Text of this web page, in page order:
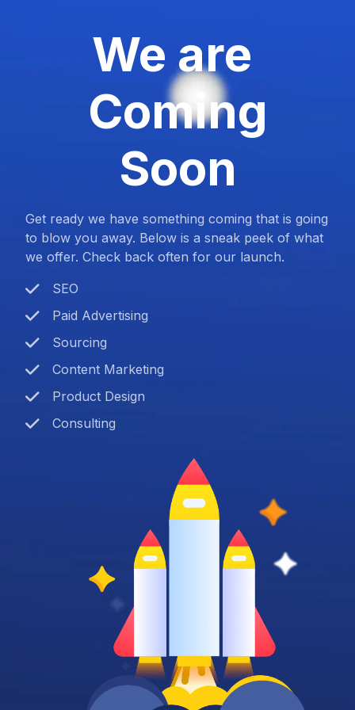
We are
Coming
Soon
Get ready we have something coming that is going
to blow you away. Below is a sneak peek of what
we offer. Check back often for our launch.
SEO
Paid Advertising
Sourcing
Content Marketing
Product Design
Consulting